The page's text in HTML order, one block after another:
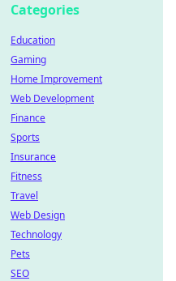
Categories
Education
Gaming
Home Improvement
Web Development
Finance
Sports
Insurance
Fitness
Travel
Web Design
Technology
Pets
SEO